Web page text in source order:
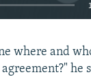
240p 360p
where and
he